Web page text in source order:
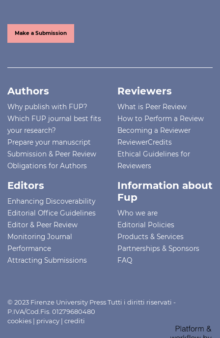
Make a Submission
Authors
Why publish with FUP?
Which FUP journal best fits
your research?
Prepare your manuscript
Submission & Peer Review
Obligations for Authors
Reviewers
What is Peer Review
How to Perform a Review
Becoming a Reviewer
ReviewerCredits
Ethical Guidelines for
Reviewers
Editors
Enhancing Discoverability
Editorial Office Guidelines
Editor & Peer Review
Monitoring Journal
Performance
Attracting Submissions
Information about
Fup
Who we are
Editorial Policies
Products & Services
Partnerships & Sponsors
FAQ
© 2023 Firenze University Press Tutti i diritti riservati -
P.IVA/Cod.Fis. 01279680480
cookies | privacy | crediti